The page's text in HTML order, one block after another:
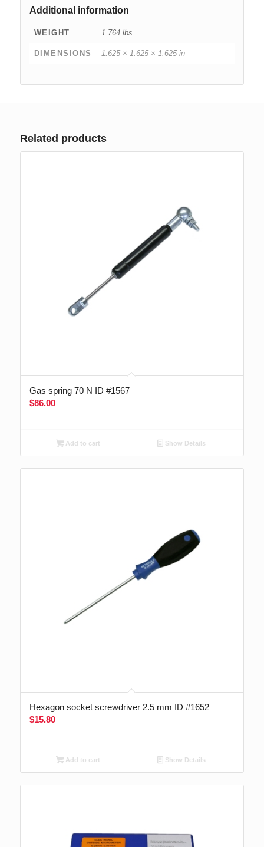
Additional information
WEIGHT 1.764 lbs
DIMENSIONS 1.625 × 1.625 × 1.625 in
Related products
Gas spring 70 N ID #1567
$86.00
Add to cart Show Details
Hexagon socket screwdriver 2.5 mm ID #1652
$15.80
Add to cart Show Details